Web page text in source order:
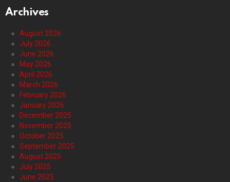
Archives
August 2026
July 2026
June 2026
May 2026
April 2026
March 2026
February 2026
January 2026
December 2025
November 2025
October 2025
September 2025
August 2025
July 2025
June 2025